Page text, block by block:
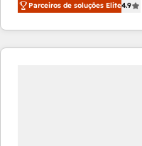
marketing automation,
webdesign. Markentive is both a consulting firm, a
digital agency and an
Parceiros de soluções Elite4.9